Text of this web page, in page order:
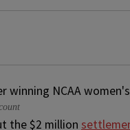
the $2 million